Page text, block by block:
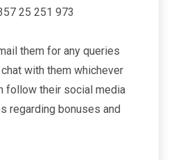
25 251 973
them for any queries
with them whichever
follow their social media
regarding bonuses and